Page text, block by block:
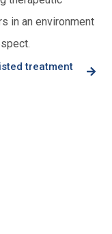
in an environment
treatment